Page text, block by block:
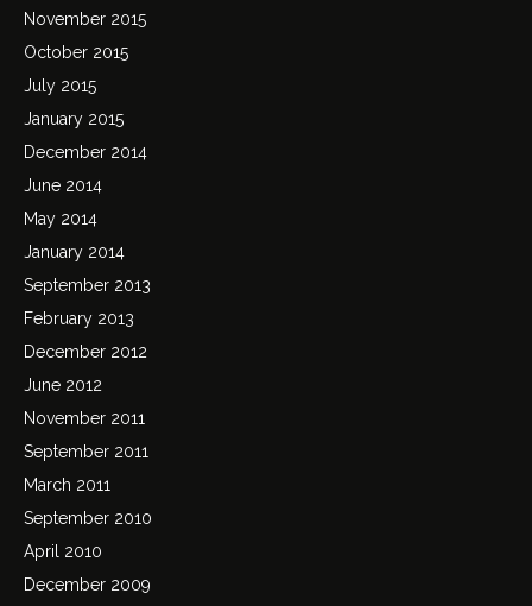
November 2015
October 2015
July 2015
January 2015
December 2014
June 2014
May 2014
January 2014
September 2013
February 2013
December 2012
June 2012
November 2011
September 2011
March 2011
September 2010
April 2010
December 2009